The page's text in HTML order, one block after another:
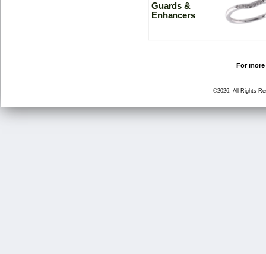
Guards &
Enhancers
For
©2026, All Rights